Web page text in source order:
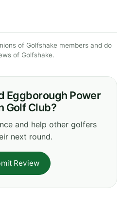
of Golfshake members and do
of Golfshake.
Eggborough Power
Golf Club?
and help other golfers
next round.
Review